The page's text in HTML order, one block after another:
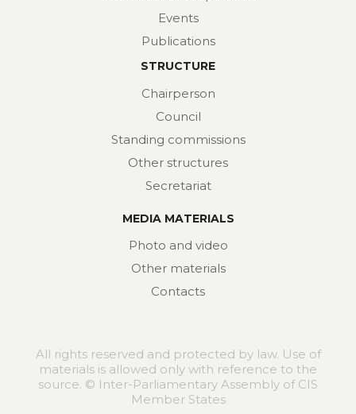
Events
Publications
STRUCTURE
Chairperson
Council
Standing commissions
Other structures
Secretariat
MEDIA MATERIALS
Photo and video
Other materials
Contacts
All rights reserved and protected by law. Use of
materials is allowed only with reference to the
source. © Inter-Parliamentary Assembly of CIS
Member States